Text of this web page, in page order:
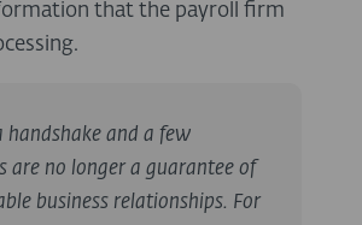
that the payroll firm
handshake and a few
are no longer a guarantee of
business relationships. For